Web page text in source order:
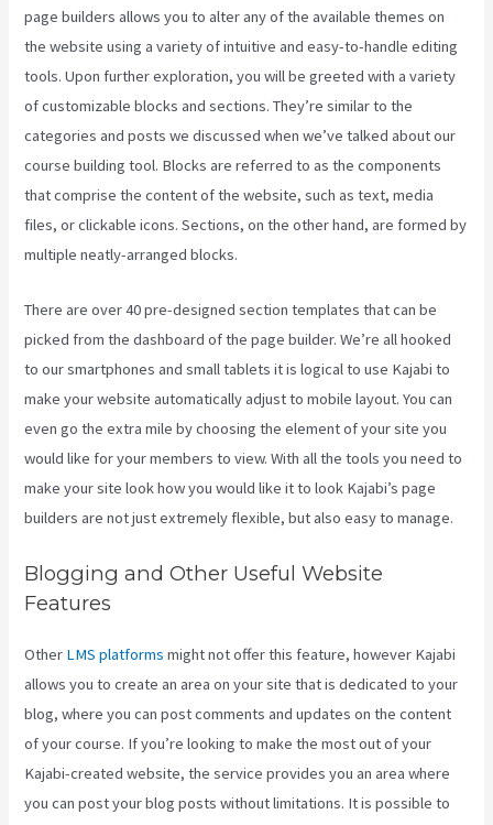
page builders allows you to alter any of the available themes on
the website using a variety of intuitive and easy-to-handle editing
tools. Upon further exploration, you will be greeted with a variety
of customizable blocks and sections. They’re similar to the
categories and posts we discussed when we’ve talked about our
course building tool. Blocks are referred to as the components
that comprise the content of the website, such as text, media
files, or clickable icons. Sections, on the other hand, are formed by
multiple neatly-arranged blocks.
There are over 40 pre-designed section templates that can be
picked from the dashboard of the page builder. We’re all hooked
to our smartphones and small tablets it is logical to use Kajabi to
make your website automatically adjust to mobile layout. You can
even go the extra mile by choosing the element of your site you
would like for your members to view. With all the tools you need to
make your site look how you would like it to look Kajabi’s page
builders are not just extremely flexible, but also easy to manage.
Blogging and Other Useful Website
Features
Other LMS platforms might not offer this feature, however Kajabi
allows you to create an area on your site that is dedicated to your
blog, where you can post comments and updates on the content
of your course. If you’re looking to make the most out of your
Kajabi-created website, the service provides you an area where
you can post your blog posts without limitations. It is possible to